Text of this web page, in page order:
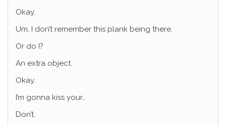
Okay.
Um, I don’t remember this plank being there.
Or do I?
An extra object.
Okay.
I’m gonna kiss your…
Don’t.